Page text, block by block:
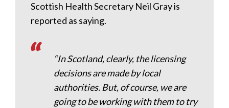
Scottish Health Secretary Neil Gray is
reported as saying.
“In Scotland, clearly, the licensing
decisions are made by local
authorities. But, of course, we are
going to be working with them to try